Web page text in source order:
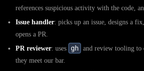
references suspicious activity with the code,
Issue handler: picks up an issue, designs a
opens a PR.
PR reviewer: uses gh and review tooling to
they meet our bar.